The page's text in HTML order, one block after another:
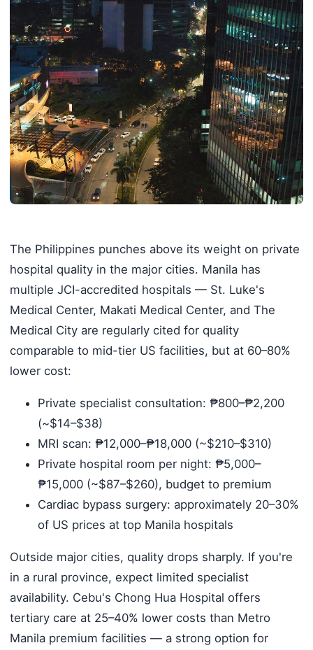
The Philippines punches above its weight on private
hospital quality in the major cities. Manila has
multiple JCI-accredited hospitals — St. Luke's
Medical Center, Makati Medical Center, and The
Medical City are regularly cited for quality
comparable to mid-tier US facilities, but at 60–80%
lower cost:
Private specialist consultation: ₱800–₱2,200
(~$14–$38)
MRI scan: ₱12,000–₱18,000 (~$210–$310)
Private hospital room per night: ₱5,000–
₱15,000 (~$87–$260), budget to premium
Cardiac bypass surgery: approximately 20–30%
of US prices at top Manila hospitals
Outside major cities, quality drops sharply. If you're
in a rural province, expect limited specialist
availability. Cebu's Chong Hua Hospital offers
tertiary care at 25–40% lower costs than Metro
Manila premium facilities — a strong option for